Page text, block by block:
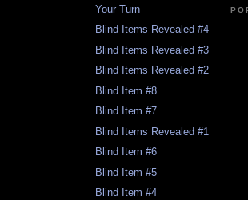
Your Turn
Blind Items Revealed #4
Blind Items Revealed #3
Blind Items Revealed #2
Blind Item #8
Blind Item #7
Blind Items Revealed #1
Blind Item #6
Blind Item #5
Blind Item #4